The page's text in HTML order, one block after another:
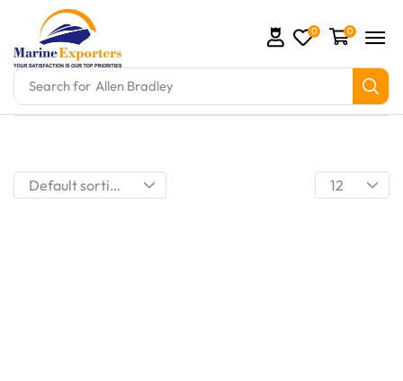
Search for Allen Bradley
0 0